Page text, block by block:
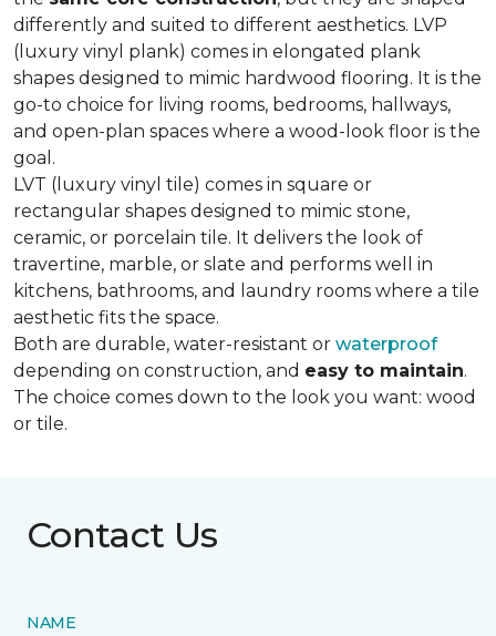
differently and suited to different aesthetics. LVP
(luxury vinyl plank) comes in elongated plank
shapes designed to mimic hardwood flooring. It is the
go-to choice for living rooms, bedrooms, hallways,
and open-plan spaces where a wood-look floor is the
goal.
LVT (luxury vinyl tile) comes in square or
rectangular shapes designed to mimic stone,
ceramic, or porcelain tile. It delivers the look of
travertine, marble, or slate and performs well in
kitchens, bathrooms, and laundry rooms where a tile
aesthetic fits the space.
Both are durable, water-resistant or waterproof
depending on construction, and easy to maintain.
The choice comes down to the look you want: wood
or tile.
Contact Us
NAME